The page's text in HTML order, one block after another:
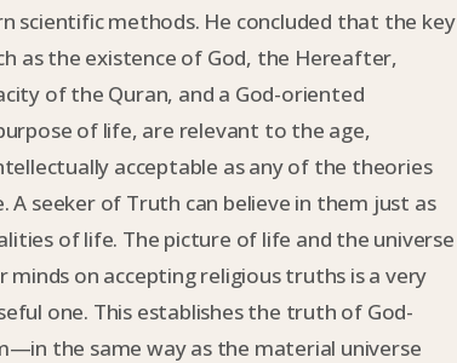
scientific methods. He concluded that the key
as the existence of God, the Hereafter,
of the Quran, and a God-oriented
of life, are relevant to the age,
acceptable as any of the theories
A seeker of Truth can believe in them just as
of life. The picture of life and the universe
minds on accepting religious truths is a very
one. This establishes the truth of God-
the same way as the material universe